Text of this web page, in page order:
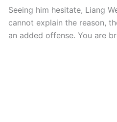
Seeing him hesitate, Liang
cannot explain the reason,
an added offense. You are